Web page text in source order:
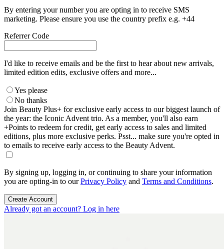
By entering your number you are opting in to receive SMS
marketing. Please ensure you use the country prefix e.g. +44
Referrer Code
I'd like to receive emails and be the first to hear about new arrivals,
limited edition edits, exclusive offers and more...
Yes please
No thanks
Join Beauty Plus+ for exclusive early access to our biggest launch of
the year: the Iconic Advent trio. As a member, you'll also earn
+Points to redeem for credit, get early access to sales and limited
editions, plus more exclusive perks. Psst... make sure you're opted in
to emails to receive early access to the Beauty Advent.
By signing up, logging in, or continuing to share your information
you are opting-in to ourPrivacy Policy and Terms and Conditions.
Create Account
Already got an account? Log in here